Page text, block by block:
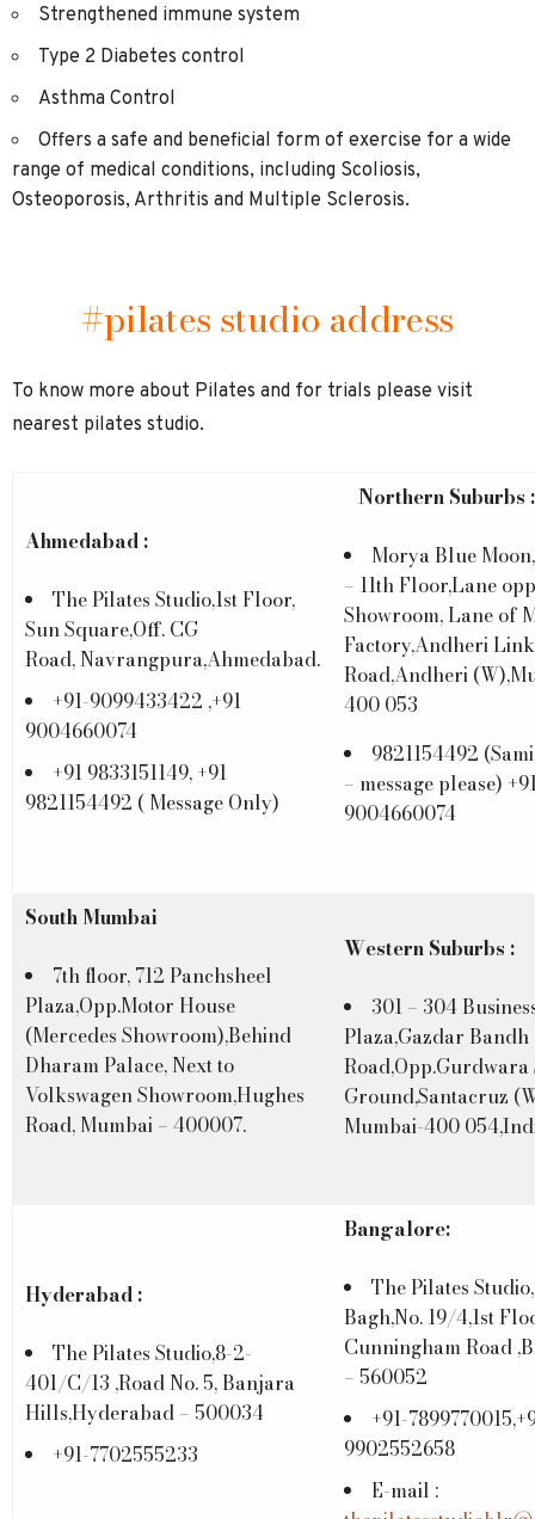
Strengthened immune system
Type 2 Diabetes control
Asthma Control
Offers a safe and beneficial form of exercise for a wide
range of medical conditions, including Scoliosis,
Osteoporosis, Arthritis and Multiple Sclerosis.
#pilates studio address
To know more about Pilates and for trials please visit
nearest pilates studio.
Ahmedabad :
The Pilates Studio,1st Floor,
Sun Square,Off. CG
Road, Navrangpura,Ahmedabad.
+91-9099433422 ,+91
9004660074
+91 9833151149, +91
9821154492 ( Message Only)
Northern Suburbs :
Morya Blue
– 11th Floor,Lane
Showroom, Lane of
Factory,Andheri Link
Road,Andheri
400 053
9821154492
– message please)
9004660074
South Mumbai
7th floor, 712 Panchsheel
Plaza,Opp.Motor House
(Mercedes Showroom),Behind
Dharam Palace, Next to
Volkswagen Showroom,Hughes
Road, Mumbai – 400007.
Western Suburbs :
301 – 304
Plaza,Gazdar Bandh
Road,Opp.Gurdwara
Ground,Santacruz
Mumbai-400
Hyderabad :
The Pilates Studio,8-2-
401/C/13 ,Road No. 5, Banjara
Hills,Hyderabad – 500034
+91-7702555233
Bangalore:
The Pilates
Bagh,No. 19/4,1st
Cunningham Road
– 560052
+91-
9902552658
E-mail :